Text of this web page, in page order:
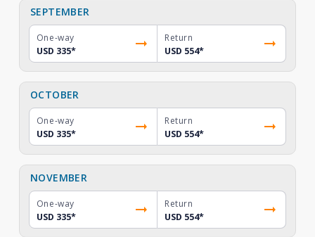
SEPTEMBER
One-way
USD 335*
Return
USD 554*
OCTOBER
One-way
USD 335*
Return
USD 554*
NOVEMBER
One-way
USD 335*
Return
USD 554*